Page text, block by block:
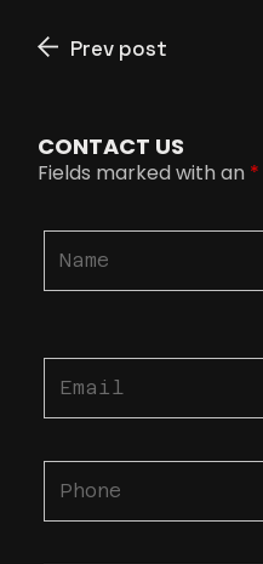
Prev post
CONTACT US
Fields marked with an *